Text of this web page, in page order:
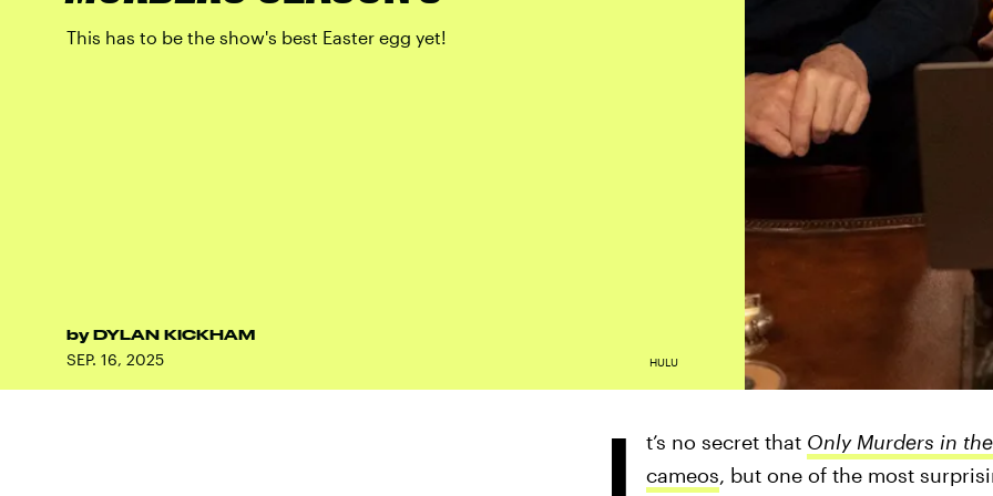
This has to be the show's best Easter egg yet!
by DYLAN KICKHAM
SEP. 16, 2025 HULU
t’s no secret that Only Murders in
cameos, but one of the most